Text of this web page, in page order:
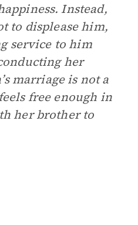
Instead,
to displease him,
service to him
her
marriage is not a
free enough in
her brother to